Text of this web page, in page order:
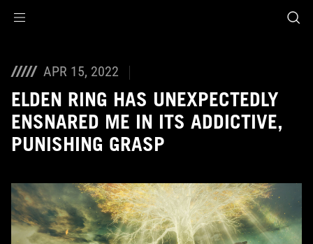
APR 15, 2022
ELDEN RING HAS UNEXPECTEDLY
ENSNARED ME IN ITS ADDICTIVE,
PUNISHING GRASP